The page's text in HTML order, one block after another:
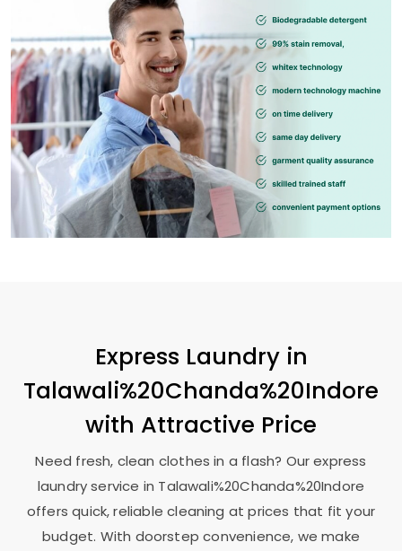
Express Laundry in
Talawali%20Chanda%20Indore
with Attractive Price
Need fresh, clean clothes in a flash? Our express
laundry service in Talawali%20Chanda%20Indore
offers quick, reliable cleaning at prices that fit your
budget. With doorstep convenience, we make